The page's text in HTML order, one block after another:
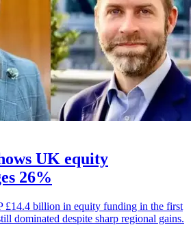
UK equity
26%
£14.4 billion in equity funding in the first
dominated despite sharp regional gains.